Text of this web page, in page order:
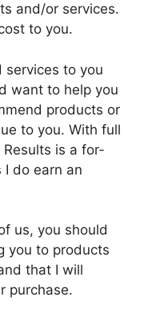
and/or services.
to you.
services to you
want to help you
products or
to you. With full
is a for-
do earn an
us, you should
you to products
that I will
purchase.